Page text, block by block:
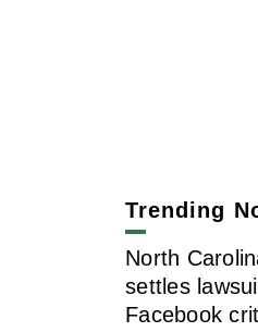
Trending
North
settles
Facebook